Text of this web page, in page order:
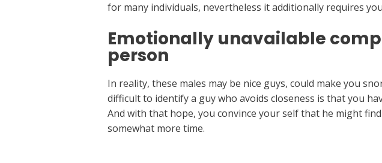
for many individuals, nevertheless it additionally requires
Emotionally unavailable
person
In reality, these males may be nice guys, could make you
difficult to identify a guy who avoids closeness is that you
And with that hope, you convince your self that he might
somewhat more time.